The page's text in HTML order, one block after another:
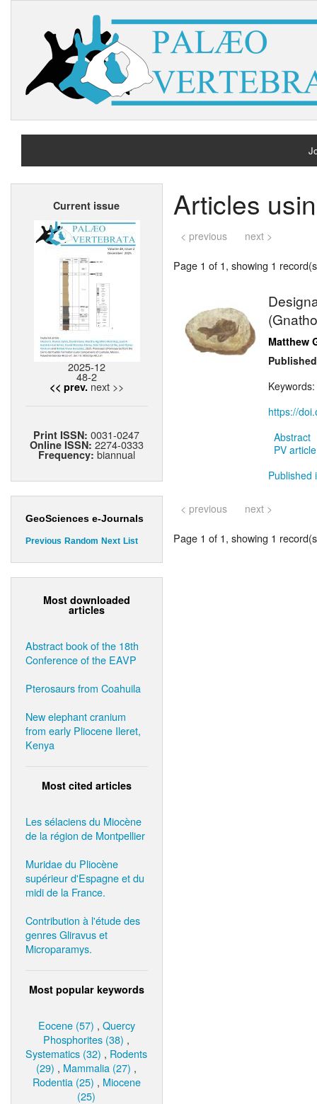
Current issue
2025-12
48-2
<< prev. next >>
Print ISSN:0031-0247
Online ISSN: 2274-0333
Frequency: biannual
GeoSciences e-Journals
Previous Random Next List
Most downloaded
articles
Abstract book of the 18th
Conference of the EAVP
Pterosaurs from Coahuila
New elephant cranium
from early Pliocene Ileret,
Kenya
Most cited articles
Les sélaciens du Miocène
de la région de Montpellier
Muridae du Pliocène
supérieur d'Espagne et du
midi de la France.
Contribution à l'étude des
genres Gliravus et
Microparamys.
Most popular keywords
Eocene (57) , Quercy
Phosphorites (38) ,
Systematics (32) , Rodents
(29) , Mammalia (27) ,
Rodentia (25) , Miocene
(25)
Articles
< previous next >
Page 1 of 1, showing 1
Matthew
Keywords:
https://
Abstract
PV
Published
< previous next >
Page 1 of 1, showing 1